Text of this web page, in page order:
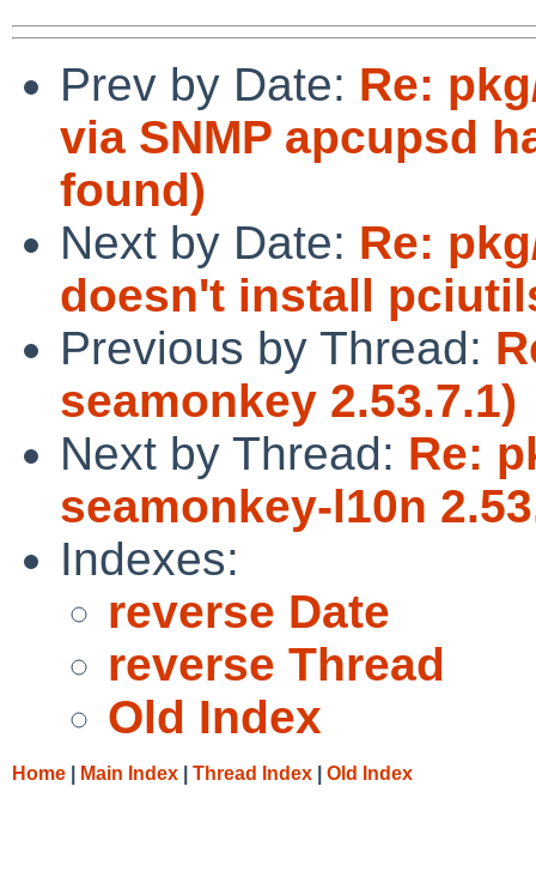
Prev by Date: Re:
via SNMP apcupsd
found)
Next by Date: Re:
doesn't install
Previous by Thread:
seamonkey 2.53.7.1)
Next by Thread: Re:
seamonkey-l10n
Indexes:
reverse Date
reverse Thread
Old Index
Home Main Index Thread Index Old Index